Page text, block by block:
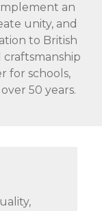
an
unity, and
to British
craftsmanship
for schools,
50 years.